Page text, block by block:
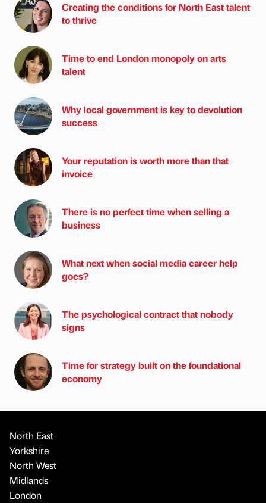
Creating the conditions for North East talent
to thrive
Time to end London monopoly on arts
talent
Why local government is key to devolution
success
Your reputation is worth more than that
invoice
There is no perfect time when selling a
business
What next when social media career help
goes?
The psychological contract that nobody
signs
Time for strategy built on the foundational
economy
North East
Yorkshire
North West
Midlands
London